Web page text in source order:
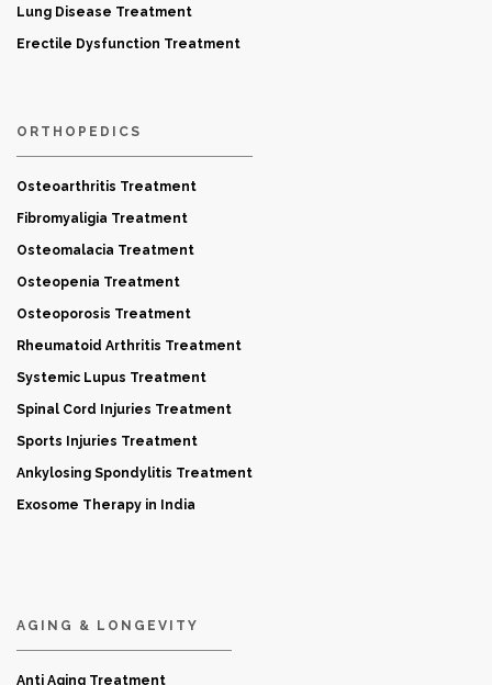
Lung Disease Treatment
Erectile Dysfunction Treatment
ORTHOPEDICS
Osteoarthritis Treatment
Fibromyaligia Treatment
Osteomalacia Treatment
Osteopenia Treatment
Osteoporosis Treatment
Rheumatoid Arthritis Treatment
Systemic Lupus Treatment
Spinal Cord Injuries Treatment
Sports Injuries Treatment
Ankylosing Spondylitis Treatment
Exosome Therapy in India
AGING & LONGEVITY
Anti Aging Treatment